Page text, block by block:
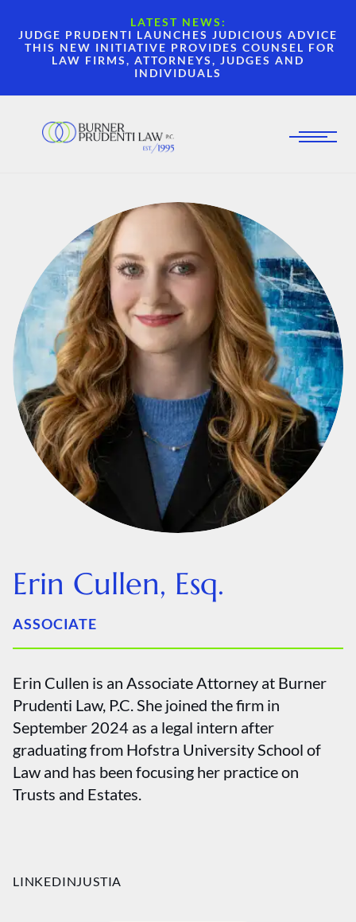
LATEST NEWS:
JUDGE PRUDENTI LAUNCHES JUDICIOUS ADVICE
THIS NEW INITIATIVE PROVIDES COUNSEL FOR
LAW FIRMS, ATTORNEYS, JUDGES AND
INDIVIDUALS
Erin Cullen, Esq.
ASSOCIATE
Erin Cullen is an Associate Attorney at Burner
Prudenti Law, P.C. She joined the firm in
September 2024 as a legal intern after
graduating from Hofstra University School of
Law and has been focusing her practice on
Trusts and Estates.
LINKEDINJUSTIA